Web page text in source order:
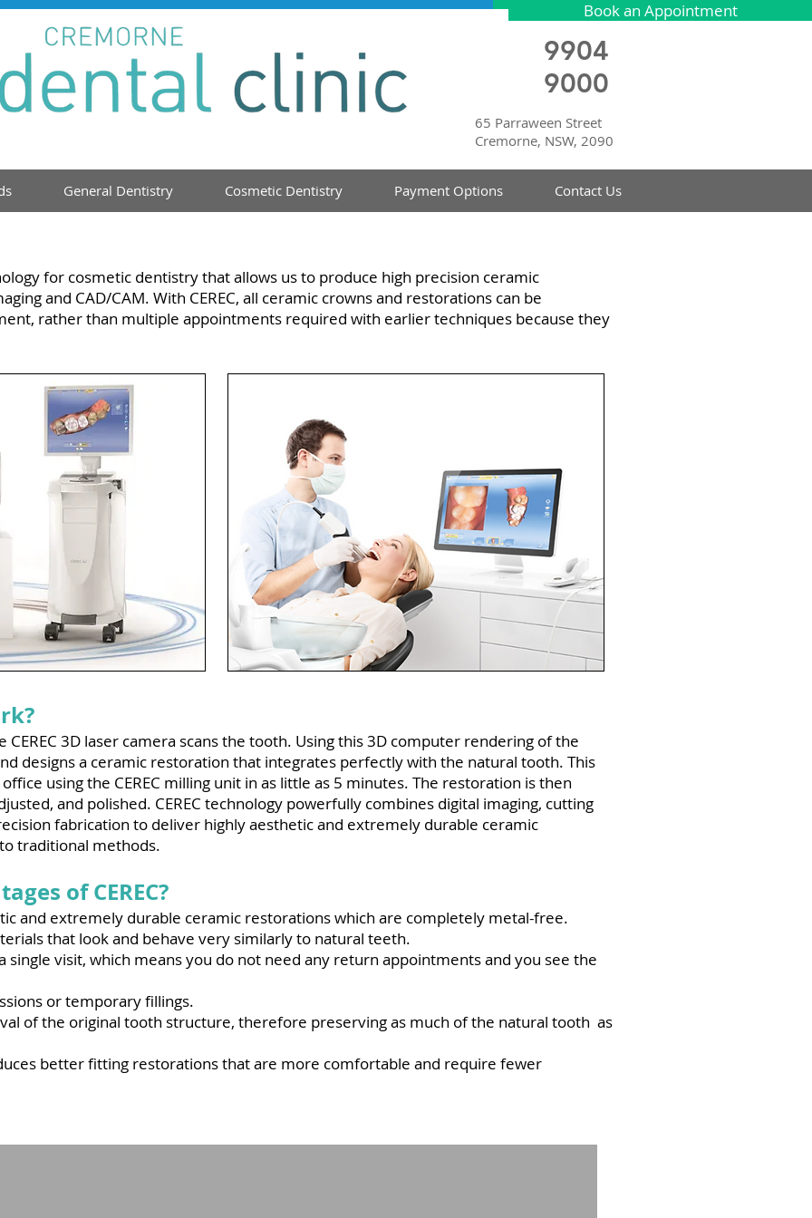
Book an Appointment
9904
9000
65 Parraween Street
Cremorne, NSW, 2090
General Dentistry Cosmetic Dentistry Payment Options Contact Us
for cosmetic dentistry that allows us to produce high precision ceramic
and CAD/CAM. With CEREC, all ceramic crowns and restorations can be
rather than multiple appointments required with earlier techniques because they
3D laser camera scans the tooth. Using this 3D computer rendering of the
designs a ceramic restoration that integrates perfectly with the natural tooth. This
using the CEREC milling unit in as little as 5 minutes. The restoration is then
and polished. CEREC technology powerfully combines digital imaging, cutting
fabrication to deliver highly aesthetic and extremely durable ceramic
traditional methods.
of CEREC?
and extremely durable ceramic restorations which are completely metal-free.
that look and behave very similarly to natural teeth.
single visit, which means you do not need any return appointments and you see the
or temporary fillings.
of the original tooth structure, therefore preserving as much of the natural tooth as
better fitting restorations that are more comfortable and require fewer